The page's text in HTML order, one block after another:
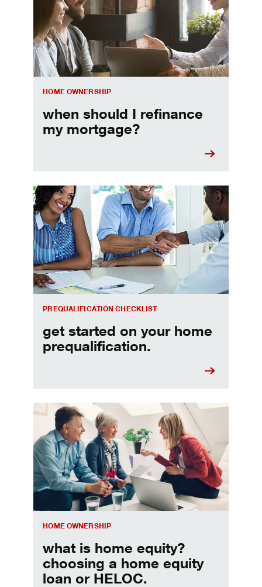
HOME OWNERSHIP
when should I refinance
my mortgage?
PREQUALIFICATION CHECKLIST
get started on your home
prequalification.
Home prequalification checklist
HOME OWNERSHIP
what is home equity?
choosing a home equity
loan or HELOC.
Choosing a home equity loan or HELOC